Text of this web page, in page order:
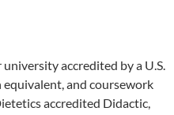
accredited by a U.S.
and coursework
accredited Didactic,